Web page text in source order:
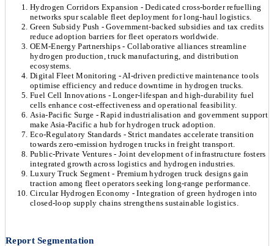
Hydrogen Corridors Expansion - Dedicated cross-border refuelling
networks spur scalable fleet deployment for long-haul logistics.
Green Subsidy Push - Government-backed subsidies and tax credits
reduce adoption barriers for fleet operators worldwide.
OEM-Energy Partnerships - Collaborative alliances streamline
hydrogen production, truck manufacturing, and distribution
ecosystems.
Digital Fleet Monitoring - AI-driven predictive maintenance tools
optimise efficiency and reduce downtime in hydrogen trucks.
Fuel Cell Innovations - Longer-lifespan and high-durability fuel
cells enhance cost-effectiveness and operational feasibility.
Asia-Pacific Surge - Rapid industrialisation and government support
make Asia-Pacific a hub for hydrogen truck adoption.
Eco-Regulatory Standards - Strict mandates accelerate transition
towards zero-emission hydrogen trucks in freight transport.
Public-Private Ventures - Joint development of infrastructure fosters
integrated growth across logistics and hydrogen industries.
Luxury Truck Segment - Premium hydrogen truck designs gain
traction among fleet operators seeking long-range performance.
Circular Hydrogen Economy - Integration of green hydrogen into
closed-loop supply chains strengthens sustainable logistics.
Report Segmentation